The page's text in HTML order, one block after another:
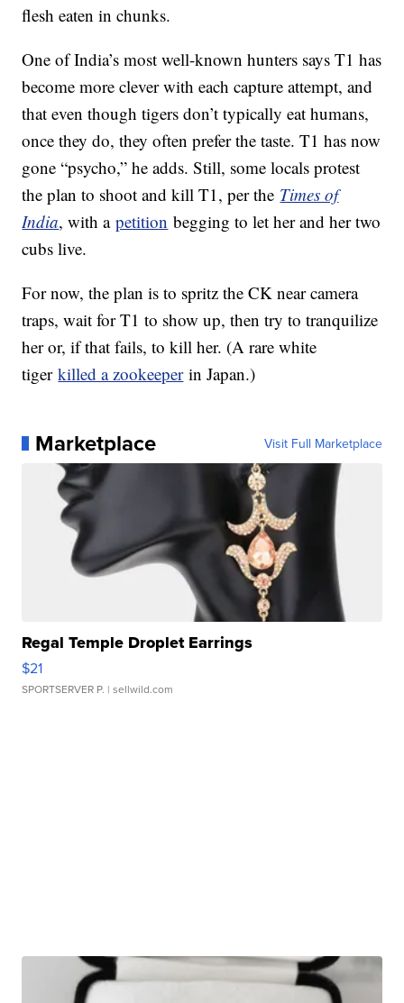
flesh eaten in chunks.
One of India’s most well-known hunters says T1 has
become more clever with each capture attempt, and
that even though tigers don’t typically eat humans,
once they do, they often prefer the taste. T1 has now
gone “psycho,” he adds. Still, some locals protest
the plan to shoot and kill T1, per the Times of
India, with apetition begging to let her and her two
cubs live.
For now, the plan is to spritz the CK near camera
traps, wait for T1 to show up, then try to tranquilize
her or, if that fails, to kill her. (A rare white
tigerkilled a zookeeperin Japan.)
Marketplace Visit Full Marketplace
Regal Temple Droplet Earrings
$21
SPORTSERVER P. | sellwild.com